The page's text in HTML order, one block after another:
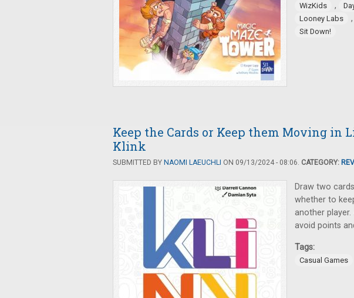
WizKids ,
Looney Labs ,
Sit Down!
Keep the Cards or Keep them Moving in
Klink
SUBMITTED BY NAOMI LAEUCHLI ON 09/13/2024 - 08:06. CATEGORY:
Draw two
whether to
another player.
avoid points
Tags:
Casual Games